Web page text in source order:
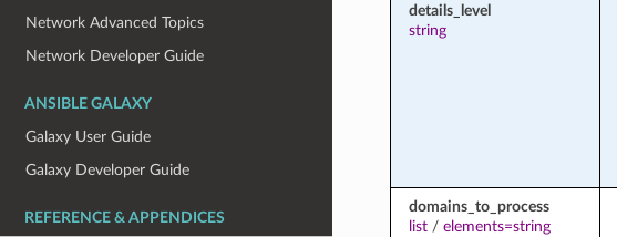
Network Advanced Topics
Network Developer Guide
ANSIBLE GALAXY
Galaxy User Guide
Galaxy Developer Guide
REFERENCE & APPENDICES
details_level
string
domains_to_process
list/ elements=string